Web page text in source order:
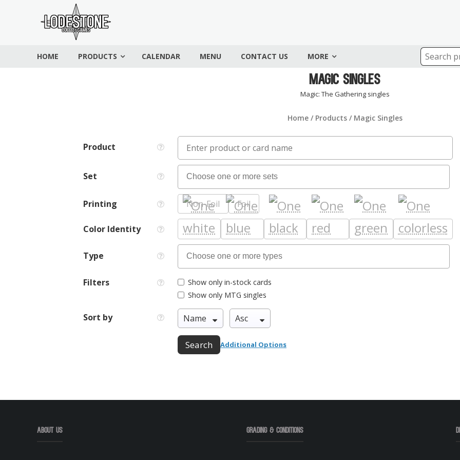
Lodestone
Coffee
HOME PRODUCTS CALENDAR MENU CONTACT US MORE
Magic Singles
Magic: The Gathering singles
Home / Products / Magic Singles
Product
Set
Printing Non-Foil Foil
Color Identity
Type
Filters
Show only in-stock cards
Show only MTG singles
Sort by
Search Additional Options
About Us Grading & Conditions